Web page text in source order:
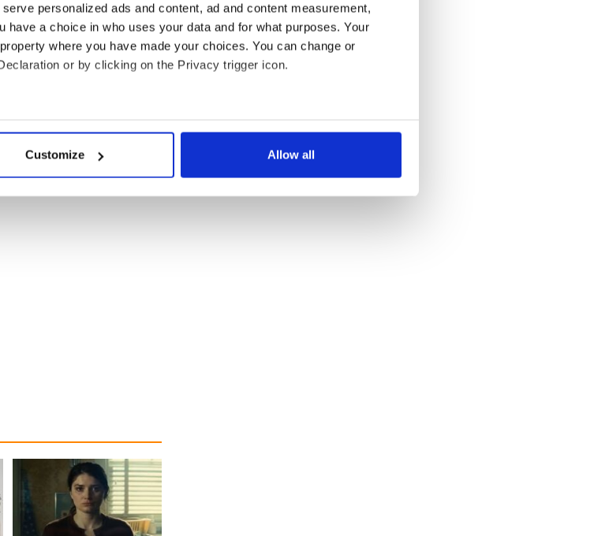
personalized ads and content, ad and content measurement,
have a choice in who uses your data and for what purposes. Your
where you have made your choices. You can change or
or by clicking on the Privacy trigger icon.
location which can be accurate to within several meters
and set your preferences in the
Customize Allow all